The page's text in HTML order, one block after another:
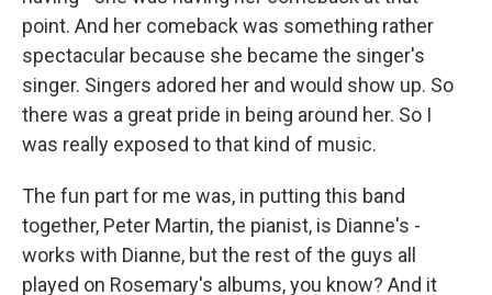
point. And her comeback was something rather
spectacular because she became the singer's
singer. Singers adored her and would show up. So
there was a great pride in being around her. So I
was really exposed to that kind of music.
The fun part for me was, in putting this band
together, Peter Martin, the pianist, is Dianne's -
works with Dianne, but the rest of the guys all
played on Rosemary's albums, you know? And it